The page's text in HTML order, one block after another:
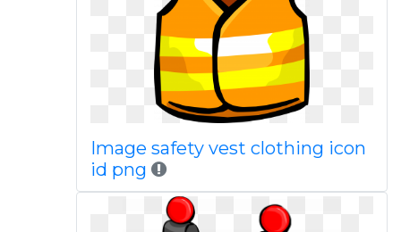
Image safety vest clothing icon
id png